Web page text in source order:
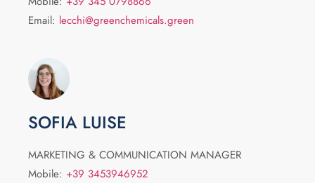
Email: lecchi@greenchemicals.green
SOFIA LUISE
MARKETING & COMMUNICATION MANAGER
Mobile: +39 3453946952